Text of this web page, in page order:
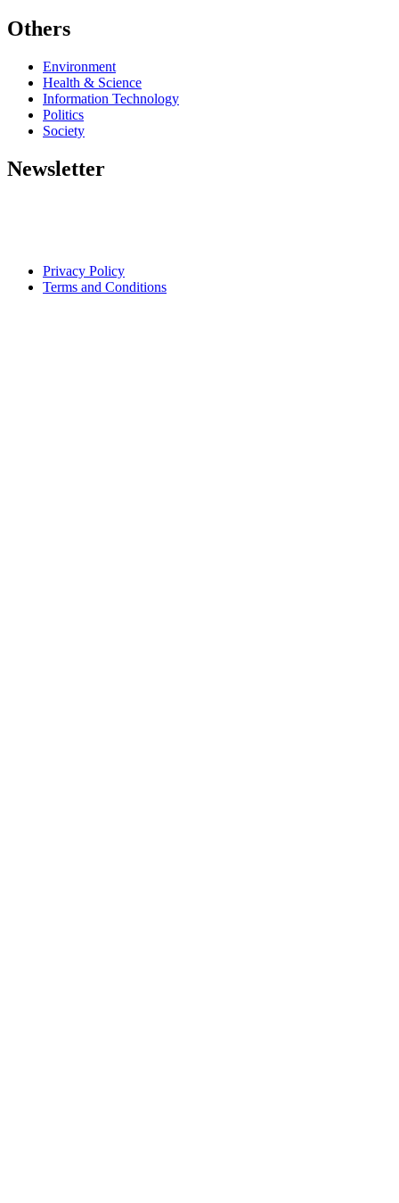
Others
Environment
Health & Science
Information Technology
Politics
Society
Newsletter
Privacy Policy
Terms and Conditions